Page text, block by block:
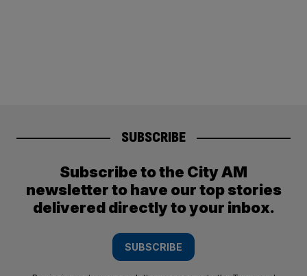
SUBSCRIBE
Subscribe to the City AM
newsletter to have our top stories
delivered directly to your inbox.
SUBSCRIBE